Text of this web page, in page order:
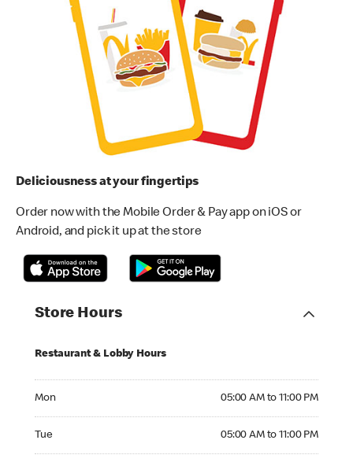
Deliciousness at your fingertips
Order now with the Mobile Order & Pay app on iOS or
Android, and pick it up at the store
Store Hours
Restaurant & Lobby Hours
Mon 05:00 AM to 11:00 PM
Tue 05:00 AM to 11:00 PM